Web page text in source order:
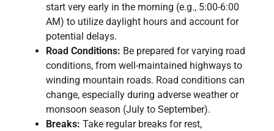
start very early in the morning (e.g., 5:00-6:00
AM) to utilize daylight hours and account for
potential delays.
Road Conditions: Be prepared for varying road
conditions, from well-maintained highways to
winding mountain roads. Road conditions can
change, especially during adverse weather or
monsoon season (July to September).
Breaks: Take regular breaks for rest,